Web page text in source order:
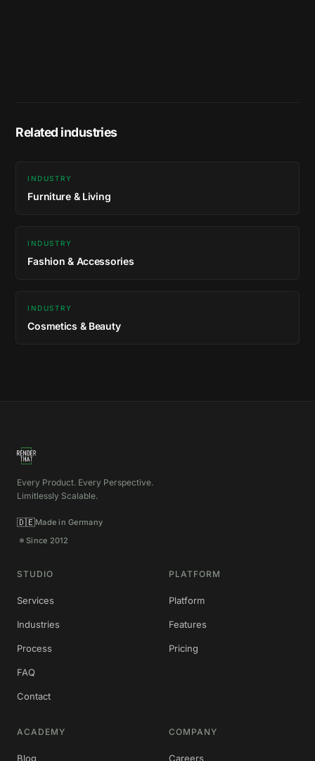
Related industries
INDUSTRY
Furniture & Living
INDUSTRY
Fashion & Accessories
INDUSTRY
Cosmetics & Beauty
Every Product. Every Perspective.
Limitlessly Scalable.
🇩🇪Made in Germany
Since 2012
STUDIO
Services
Industries
Process
FAQ
Contact
PLATFORM
Platform
Features
Pricing
ACADEMY
Blog
COMPANY
Careers